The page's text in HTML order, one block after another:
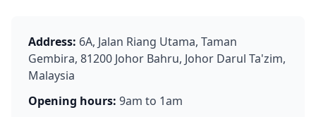
Address: 6A, Jalan Riang Utama, Taman
Gembira, 81200 Johor Bahru, Johor Darul Ta'zim,
Malaysia
Opening hours: 9am to 1am